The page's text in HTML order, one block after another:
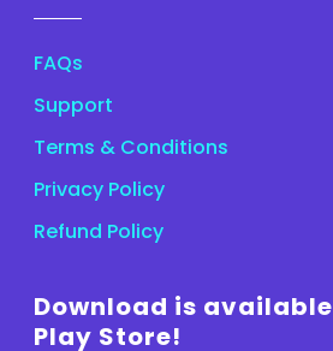
FAQs
Support
Terms & Conditions
Privacy Policy
Refund Policy
Download is
Play Store!